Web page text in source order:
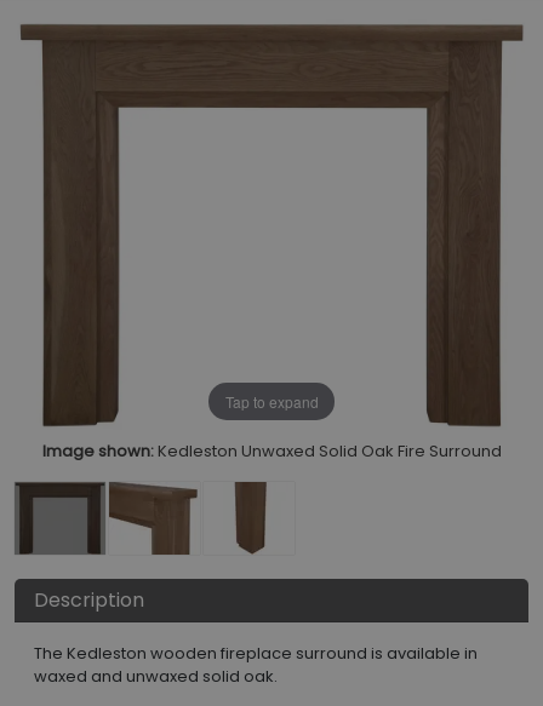
Tap to expand
Image shown: Kedleston Unwaxed Solid Oak Fire Surround
Description
The Kedleston wooden fireplace surround is available in
waxed and unwaxed solid oak.